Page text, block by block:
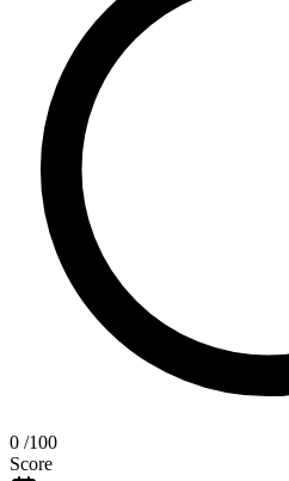
0 /100
Score